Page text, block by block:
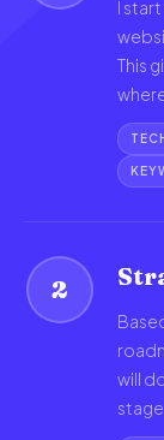
I
This
2
will
stage.